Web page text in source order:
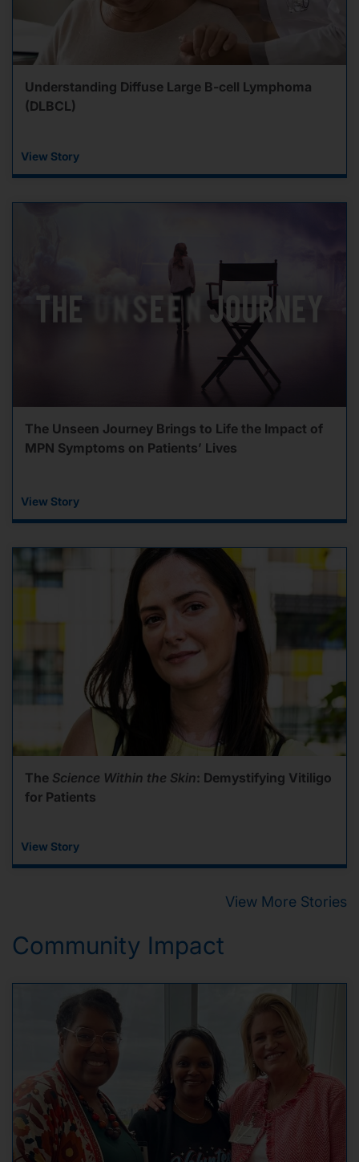
Understanding Diffuse Large B-cell Lymphoma
(DLBCL)
View Story
The Unseen Journey Brings to Life the Impact of
MPN Symptoms on Patients’ Lives
View Story
The Science Within the Skin: Demystifying Vitiligo
for Patients
View Story
View More Stories
Community Impact